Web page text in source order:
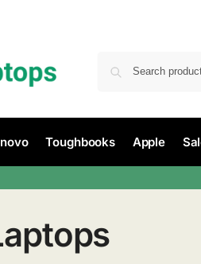
Toughbooks Apple